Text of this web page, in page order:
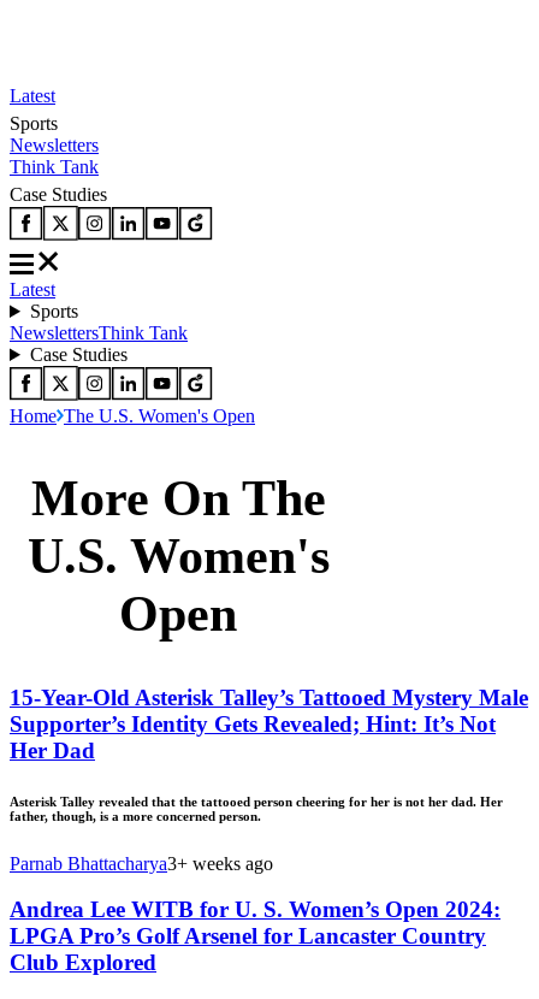
Latest
Sports
Newsletters
Think Tank
Case Studies
Latest
Sports
NewslettersThink Tank
Case Studies
Home The U.S. Women's Open
More On The
U.S. Women's
Open
15-Year-Old Asterisk Talley’s Tattooed Mystery Male
Supporter’s Identity Gets Revealed; Hint: It’s Not
Her Dad
Asterisk Talley revealed that the tattooed person cheering for her is not her dad. Her
father, though, is a more concerned person.
Parnab Bhattacharya3+ weeks ago
Andrea Lee WITB for U. S. Women’s Open 2024:
LPGA Pro’s Golf Arsenel for Lancaster Country
Club Explored